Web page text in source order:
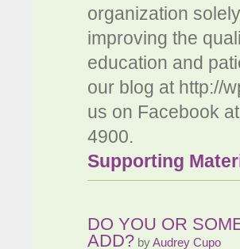
organization
improving the
education and
our blog at http://
us on Facebook
4900.
Supporting
DO YOU OR
ADD? byAudrey Cupo